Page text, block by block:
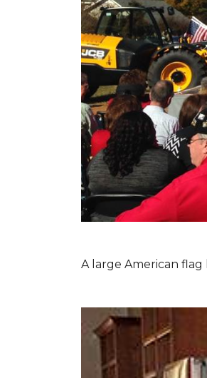
A large American